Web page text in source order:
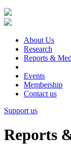
About Us
Research
Reports &
Events
Membership
Contact us
Support us
Reports